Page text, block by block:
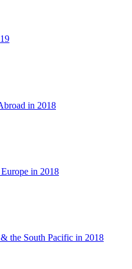
in 2018
in 2018
the South Pacific in 2018